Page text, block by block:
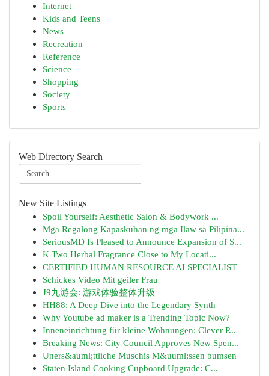
Internet
Kids and Teens
News
Recreation
Reference
Science
Shopping
Society
Sports
Web Directory Search
New Site Listings
Spoil Yourself: Aesthetic Salon & Bodywork ...
Mga Regalong Kapaskuhan ng mga Ilaw sa Pilipina...
SeriousMD Is Pleased to Announce Expansion of S...
K Two Herbal Fragrance Close to My Locati...
CERTIFIED HUMAN RESOURCE AI SPECIALIST
Schickes Video Mit geiler Frau
J9九游会: 游戏体验整体升级
HH88: A Deep Dive into the Legendary Synth
Why Youtube ad maker is a Trending Topic Now?
Inneneinrichtung für kleine Wohnungen: Clever P...
Breaking News: City Council Approves New Spen...
Uners&auml;ttliche Muschis M&uuml;ssen bumsen
Staten Island Cooking Cupboard Upgrade: C...